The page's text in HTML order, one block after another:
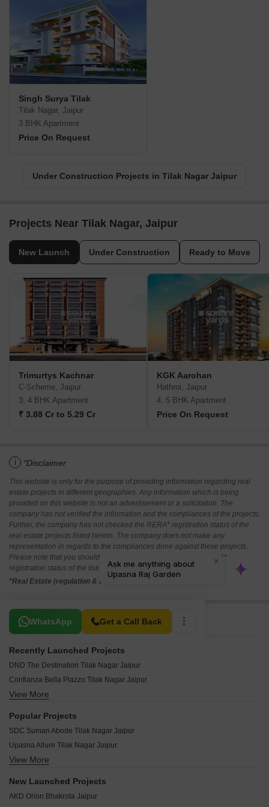
Singh Surya Tilak
Tilak Nagar, Jaipur
3 BHK Apartment
Price On Request
Under Construction Projects in Tilak Nagar Jaipur
Projects Near Tilak Nagar, Jaipur
New Launch Under Construction Ready to Move
Trimurtys Kachnar
C-Scheme, Jaipur
3, 4 BHK Apartment
₹ 3.88 Cr to 5.29 Cr
KGK Aarohan
Hathroi, Jaipur
4, 5 BHK Apartment
Price On Request
i *Disclaimer
This website is only for the purpose of providing information regarding real
estate projects in different geographies. Any information which is being
provided on this website is not an advertisement or a solicitation. The
company has not verified the information and the compliances of the projects.
Further, the company has not checked the RERA* registration status of the
real estate projects listed herein. The company does not make any
representation in regards to the compliances done against these projects.
Please note that you should make yourself aware about the RERA*
registration status of the listed real estate projects.
*Real Estate (regulation & development) act 2016.
WhatsApp Get a Call Back
Related To Your Search
Recently Launched Projects
DND The Destination Tilak Nagar Jaipur
Confianza Bella Plazzo Tilak Nagar Jaipur
ARG Murli Heights Tilak Nagar Jaipur
Emrald Apartments Tilak Nagar Jaipur
Upasna Prime Tilak Nagar Jaipur
Upasana Rameshwaram Tilak Nagar Jaipur
Unique Aravali Apartments Tilak Nagar Jaipur
View More
Popular Projects
SDC Suman Abode Tilak Nagar Jaipur
Upasna Allure Tilak Nagar Jaipur
SDC Golden Ramacottage Tilak Nagar Jaipur
Neelkanth Panchsheel Tilak Nagar Jaipur
View More
New Launched Projects
AKD Orion Bhakrota Jaipur